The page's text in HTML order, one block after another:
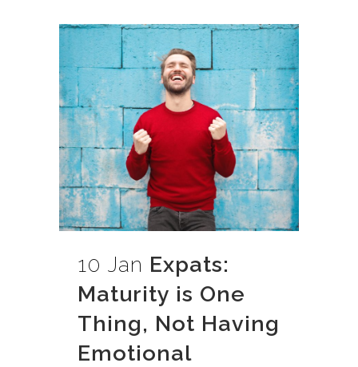
10 Jan Expats:
Maturity is One
Thing, Not Having
Emotional